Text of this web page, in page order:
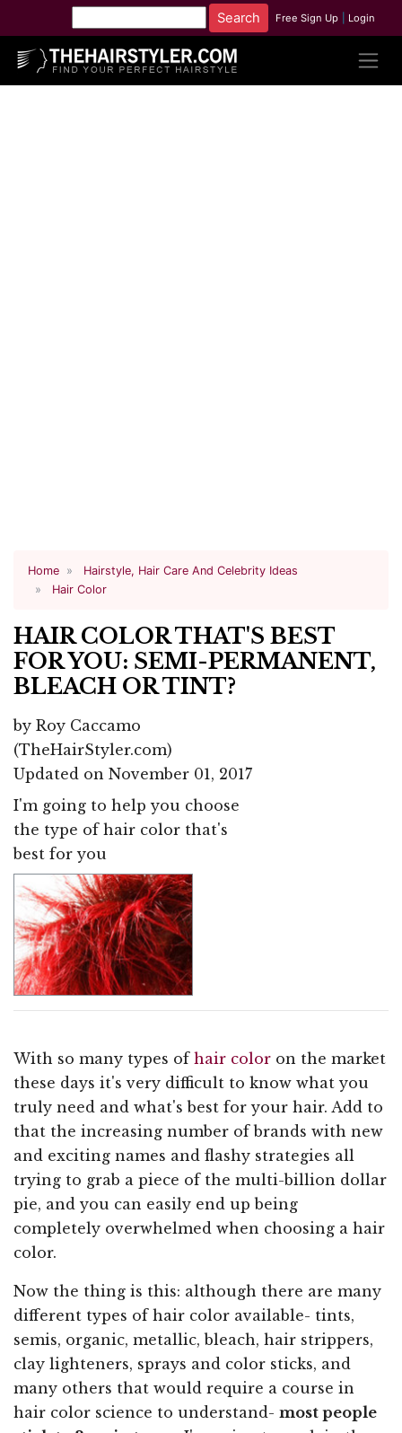
Free Sign Up Login
Home
Hairstyle, Hair Care And Celebrity Ideas
Hair Color
HAIR COLOR THAT'S BEST
FOR YOU: SEMI-PERMANENT,
BLEACH OR TINT?
by Roy Caccamo
(TheHairStyler.com)
Updated on November 01, 2017
I'm going to help you choose
the type of hair color that's
best for you
With so many types of hair color on the market
these days it's very difficult to know what you
truly need and what's best for your hair. Add to
that the increasing number of brands with new
and exciting names and flashy strategies all
trying to grab a piece of the multi-billion dollar
pie, and you can easily end up being
completely overwhelmed when choosing a hair
color.
Now the thing is this: although there are many
different types of hair color available- tints,
semis, organic, metallic, bleach, hair strippers,
clay lighteners, sprays and color sticks, and
many others that would require a course in
hair color science to understand- most people